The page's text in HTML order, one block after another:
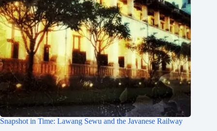
Snapshot in Time: Lawang Sewu and the Javanese Railway